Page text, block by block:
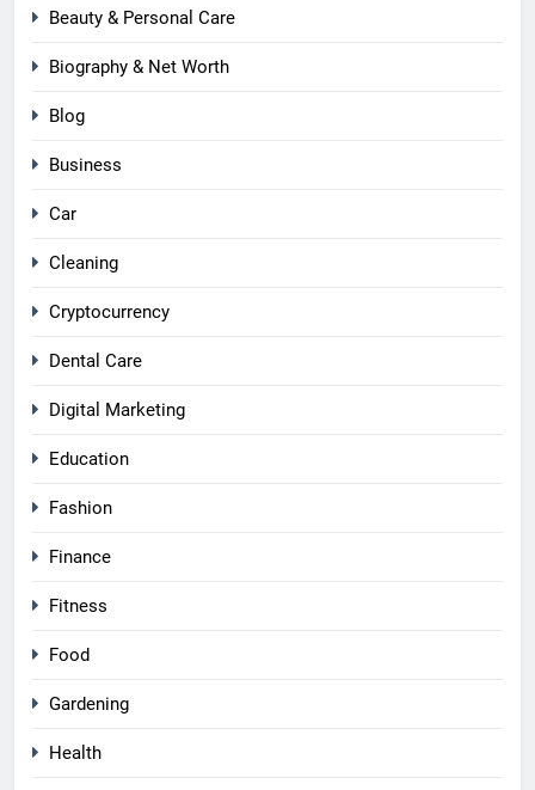
Beauty & Personal Care
Biography & Net Worth
Blog
Business
Car
Cleaning
Cryptocurrency
Dental Care
Digital Marketing
Education
Fashion
Finance
Fitness
Food
Gardening
Health